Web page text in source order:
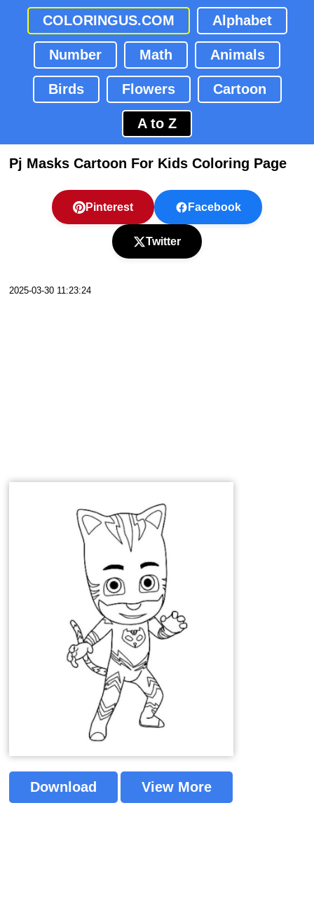
COLORINGUS.COM Alphabet
Number Math Animals
Birds Flowers Cartoon
A to Z
Pj Masks Cartoon For Kids Coloring Page
Pinterest Facebook
Twitter
2025-03-30 11:23:24
Download View More